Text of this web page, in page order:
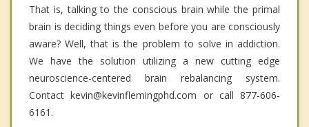
That is, talking to the conscious brain while the primal
brain is deciding things even before you are consciously
aware? Well, that is the problem to solve in addiction.
We have the solution utilizing a new cutting edge
neuroscience-centered brain rebalancing system.
Contact kevin@kevinflemingphd.com or call 877-606-
6161.